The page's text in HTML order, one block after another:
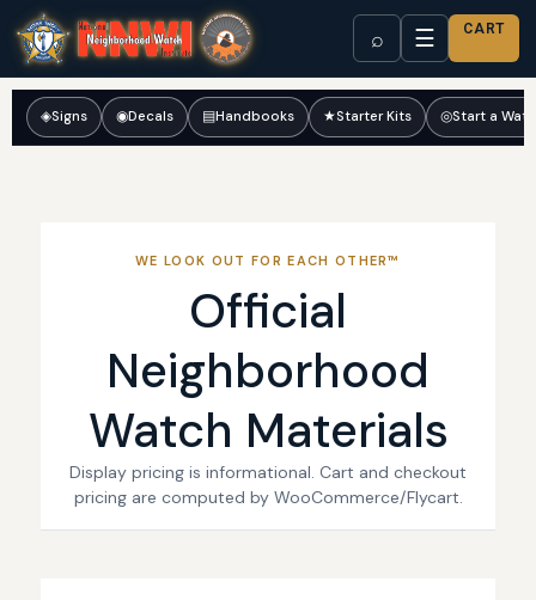
⌕ ☰ CART
◈Signs ◉Decals ▤Handbooks ★Starter Kits ◎Start a
WE LOOK OUT FOR EACH OTHER™
Official
Neighborhood
Watch Materials
Display pricing is informational. Cart and checkout
pricing are computed by WooCommerce/Flycart.